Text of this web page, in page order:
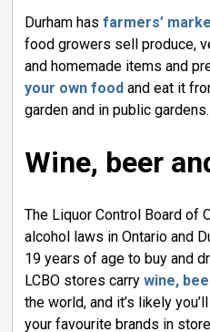
Durham has farmers’
food growers sell produce,
and homemade items and
your own food and eat it
garden and in public gardens.
Wine, beer
The Liquor Control Board of
alcohol laws in Ontario and
19 years of age to buy and
LCBO stores carry wine,
the world, and it’s likely
your favourite brands in